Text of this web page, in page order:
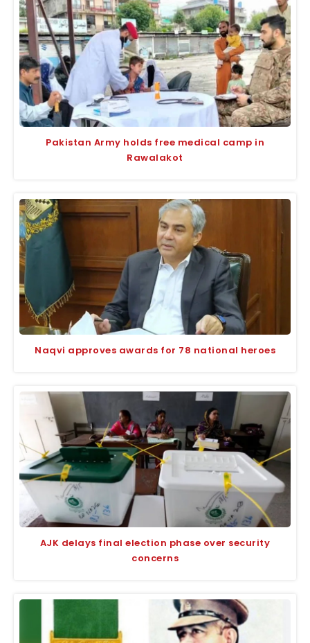
Pakistan Army holds free medical camp in
Rawalakot
Naqvi approves awards for 78 national heroes
AJK delays final election phase over security
concerns